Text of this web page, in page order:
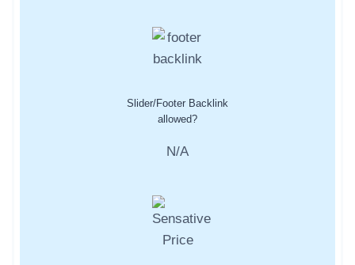
Slider/Footer Backlink
allowed?
N/A